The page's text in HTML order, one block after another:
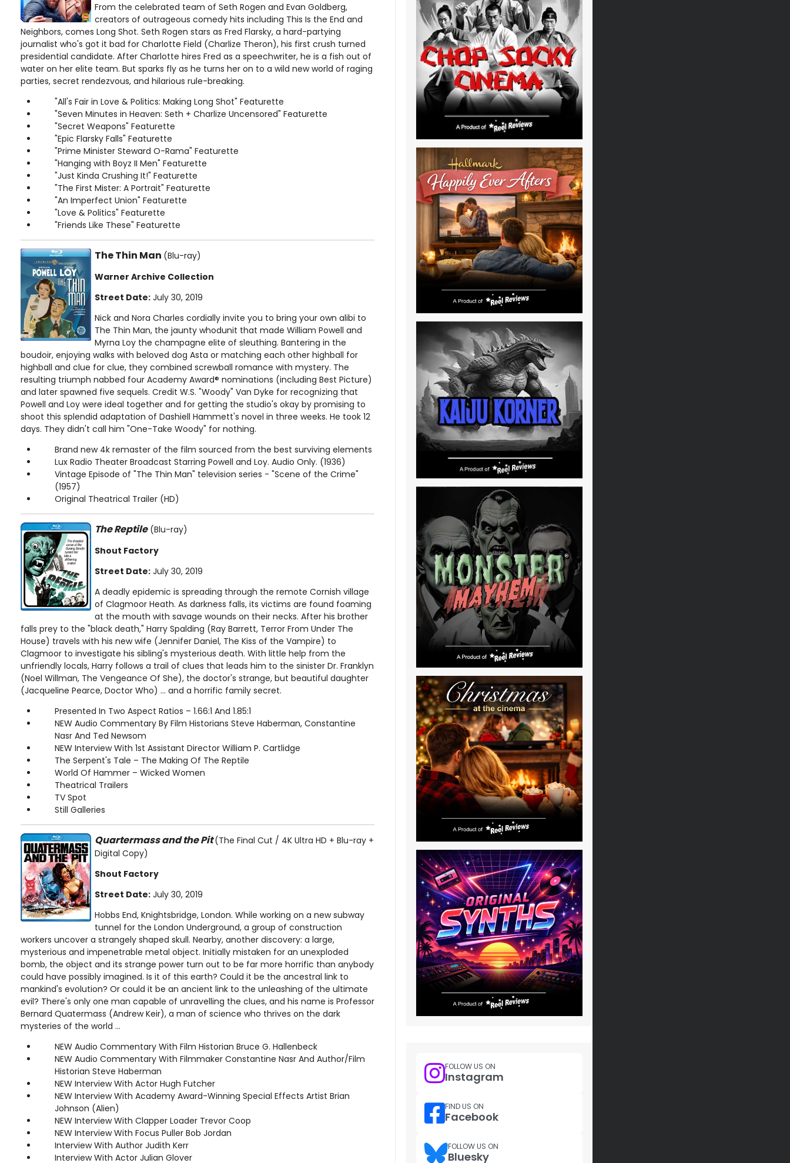
From the celebrated team of Seth Rogen and Evan Goldberg,
creators of outrageous comedy hits including This Is the End and
Neighbors, comes Long Shot. Seth Rogen stars as Fred Flarsky, a hard-partying
journalist who's got it bad for Charlotte Field (Charlize Theron), his first crush turned
presidential candidate. After Charlotte hires Fred as a speechwriter, he is a fish out of
water on her elite team. But sparks fly as he turns her on to a wild new world of raging
parties, secret rendezvous, and hilarious rule-breaking.
"All's Fair in Love & Politics: Making Long Shot" Featurette
"Seven Minutes in Heaven: Seth + Charlize Uncensored" Featurette
"Secret Weapons" Featurette
"Epic Flarsky Falls" Featurette
"Prime Minister Steward O-Rama" Featurette
"Hanging with Boyz II Men" Featurette
"Just Kinda Crushing It!" Featurette
"The First Mister: A Portrait" Featurette
"An Imperfect Union" Featurette
"Love & Politics" Featurette
"Friends Like These" Featurette
The Thin Man (Blu-ray)
Warner Archive Collection
Street Date: July 30, 2019
Nick and Nora Charles cordially invite you to bring your own alibi to
The Thin Man, the jaunty whodunit that made William Powell and
Myrna Loy the champagne elite of sleuthing. Bantering in the
boudoir, enjoying walks with beloved dog Asta or matching each other highball for
highball and clue for clue, they combined screwball romance with mystery. The
resulting triumph nabbed four Academy Award® nominations (including Best Picture)
and later spawned five sequels. Credit W.S. "Woody" Van Dyke for recognizing that
Powell and Loy were ideal together and for getting the studio's okay by promising to
shoot this splendid adaptation of Dashiell Hammett's novel in three weeks. He took 12
days. They didn't call him "One-Take Woody" for nothing.
Brand new 4k remaster of the film sourced from the best surviving elements
Lux Radio Theater Broadcast Starring Powell and Loy. Audio Only. (1936)
Vintage Episode of "The Thin Man" television series - "Scene of the Crime"
(1957)
Original Theatrical Trailer (HD)
The Reptile(Blu-ray)
Shout Factory
Street Date: July 30, 2019
A deadly epidemic is spreading through the remote Cornish village
of Clagmoor Heath. As darkness falls, its victims are found foaming
at the mouth with savage wounds on their necks. After his brother
falls prey to the "black death," Harry Spalding (Ray Barrett, Terror From Under The
House) travels with his new wife (Jennifer Daniel, The Kiss of the Vampire) to
Clagmoor to investigate his sibling's mysterious death. With little help from the
unfriendly locals, Harry follows a trail of clues that leads him to the sinister Dr. Franklyn
(Noel Willman, The Vengeance Of She), the doctor's strange, but beautiful daughter
(Jacqueline Pearce, Doctor Who) ... and a horrific family secret.
Presented In Two Aspect Ratios – 1.66:1 And 1.85:1
NEW Audio Commentary By Film Historians Steve Haberman, Constantine
Nasr And Ted Newsom
NEW Interview With 1st Assistant Director William P. Cartlidge
The Serpent's Tale – The Making Of The Reptile
World Of Hammer – Wicked Women
Theatrical Trailers
TV Spot
Still Galleries
Quartermass and the Pit(The Final Cut / 4K Ultra HD + Blu-ray +
Digital Copy)
Shout Factory
Street Date: July 30, 2019
Hobbs End, Knightsbridge, London. While working on a new subway
tunnel for the London Underground, a group of construction
workers uncover a strangely shaped skull. Nearby, another discovery: a large,
mysterious and impenetrable metal object. Initially mistaken for an unexploded
bomb, the object and its strange power turn out to be far more horrific than anybody
could have possibly imagined. Is it of this earth? Could it be the ancestral link to
mankind's evolution? Or could it be an ancient link to the unleashing of the ultimate
evil? There's only one man capable of unravelling the clues, and his name is Professor
Bernard Quatermass (Andrew Keir), a man of science who thrives on the dark
mysteries of the world ...
NEW Audio Commentary With Film Historian Bruce G. Hallenbeck
NEW Audio Commentary With Filmmaker Constantine Nasr And Author/Film
Historian Steve Haberman
NEW Interview With Actor Hugh Futcher
NEW Interview With Academy Award-Winning Special Effects Artist Brian
Johnson (Alien)
NEW Interview With Clapper Loader Trevor Coop
NEW Interview With Focus Puller Bob Jordan
Interview With Author Judith Kerr
Interview With Actor Julian Glover
FOLLOW US ON
Instagram
FIND US ON
Facebook
FOLLOW US ON
Bluesky